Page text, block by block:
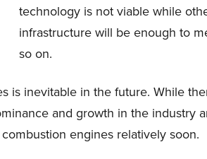
technology is not viable while
infrastructure will be enough to
so on.
is inevitable in the future. While
and growth in the industry
engines relatively soon.